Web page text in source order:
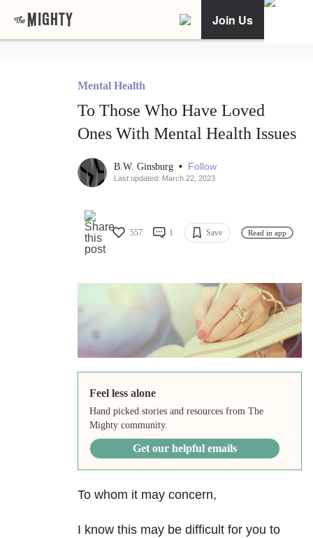
Join Us
Mental Health
To Those Who Have Loved
Ones With Mental Health Issues
B.W. Ginsburg • Follow
Last updated: March 22, 2023
557 1 Save Read in app
Feel less alone
Hand picked stories and resources from The
Mighty community.
Get our helpful emails
To whom it may concern,
I know this may be difficult for you to